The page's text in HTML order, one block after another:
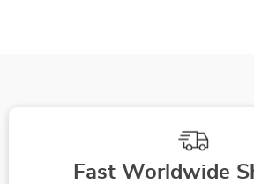
Fast Worldwide